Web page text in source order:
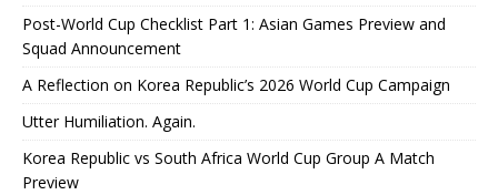
Post-World Cup Checklist Part 1: Asian Games Preview and
Squad Announcement
A Reflection on Korea Republic’s 2026 World Cup Campaign
Utter Humiliation. Again.
Korea Republic vs South Africa World Cup Group A Match
Preview